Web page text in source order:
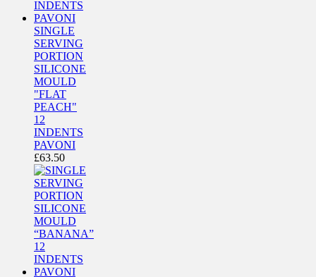
SINGLE
SERVING
PORTION
SILICONE
MOULD
"FLAT
PEACH"
12
INDENTS
PAVONI
£63.50